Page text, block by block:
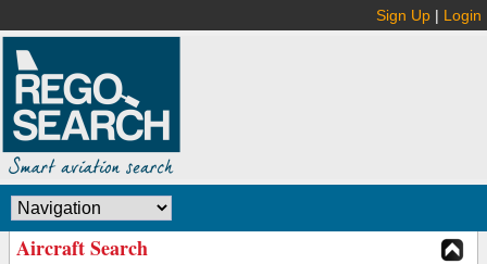
Sign Up | Login
Aircraft Search